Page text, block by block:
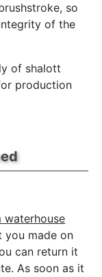
so
of the
of shalott
production
waterhouse
you made on
can return it
As soon as it